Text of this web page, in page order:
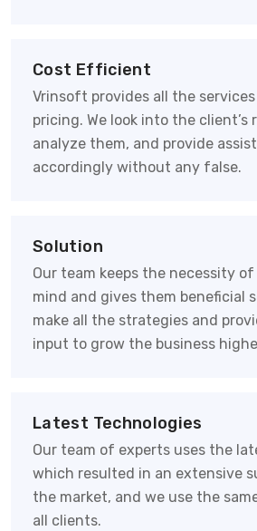
Cost Efficient
Vrinsoft provides all the
pricing. We look into the client’s
analyze them, and provide
accordingly without any false.
Solution
Our team keeps the necessity
mind and gives them beneficial
make all the strategies and
input to grow the business
Latest Technologies
Our team of experts uses the
which resulted in an extensive
the market, and we use the
all clients.